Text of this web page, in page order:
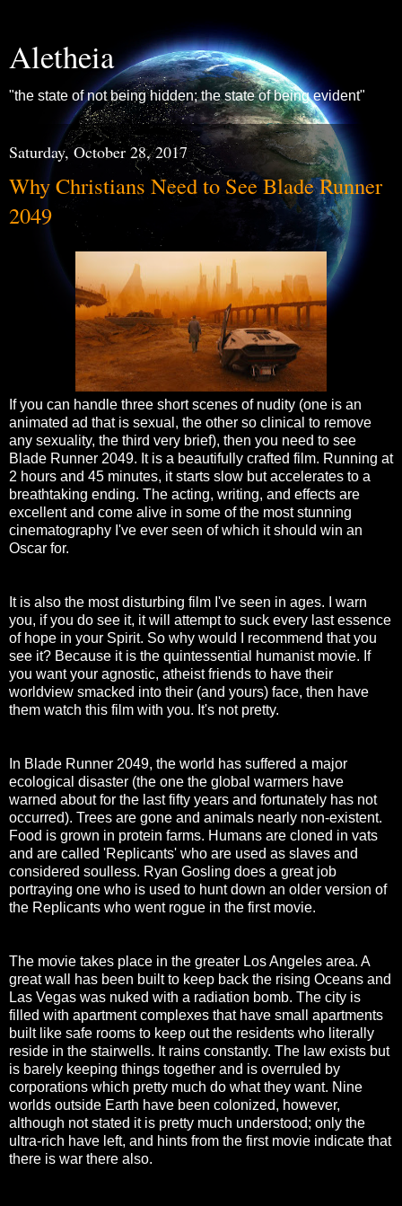
Aletheia
"the state of not being hidden; the state of being evident"
Saturday, October 28, 2017
Why Christians Need to See Blade Runner
2049
If you can handle three short scenes of nudity (one is an
animated ad that is sexual, the other so clinical to remove
any sexuality, the third very brief), then you need to see
Blade Runner 2049. It is a beautifully crafted film. Running at
2 hours and 45 minutes, it starts slow but accelerates to a
breathtaking ending. The acting, writing, and effects are
excellent and come alive in some of the most stunning
cinematography I've ever seen of which it should win an
Oscar for.
It is also the most disturbing film I've seen in ages. I warn
you, if you do see it, it will attempt to suck every last essence
of hope in your Spirit. So why would I recommend that you
see it? Because it is the quintessential humanist movie. If
you want your agnostic, atheist friends to have their
worldview smacked into their (and yours) face, then have
them watch this film with you. It's not pretty.
In Blade Runner 2049, the world has suffered a major
ecological disaster (the one the global warmers have
warned about for the last fifty years and fortunately has not
occurred). Trees are gone and animals nearly non-existent.
Food is grown in protein farms. Humans are cloned in vats
and are called 'Replicants' who are used as slaves and
considered soulless. Ryan Gosling does a great job
portraying one who is used to hunt down an older version of
the Replicants who went rogue in the first movie.
The movie takes place in the greater Los Angeles area. A
great wall has been built to keep back the rising Oceans and
Las Vegas was nuked with a radiation bomb. The city is
filled with apartment complexes that have small apartments
built like safe rooms to keep out the residents who literally
reside in the stairwells. It rains constantly. The law exists but
is barely keeping things together and is overruled by
corporations which pretty much do what they want. Nine
worlds outside Earth have been colonized, however,
although not stated it is pretty much understood; only the
ultra-rich have left, and hints from the first movie indicate that
there is war there also.